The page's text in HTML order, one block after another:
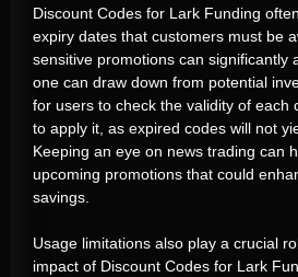
Discount Codes for Lark Funding
expiry dates that customers must be
sensitive promotions can significantly
one can draw down from potential
for users to check the validity of each
to apply it, as expired codes will not
Keeping an eye on news trading can
upcoming promotions that could
savings.
Usage limitations also play a crucial
impact of Discount Codes for Lark